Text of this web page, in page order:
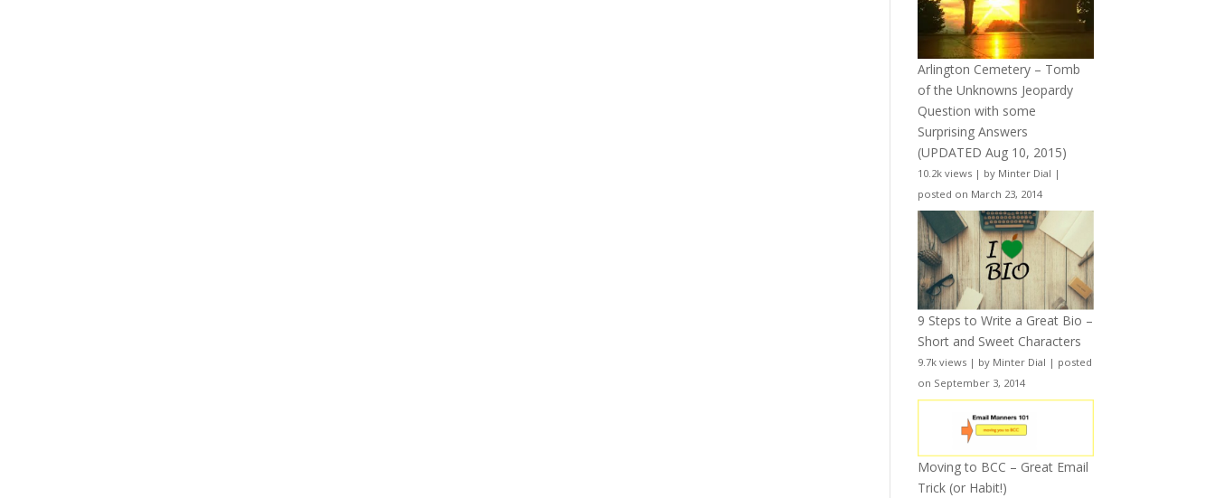
Arlington Cemetery – Tomb
of the Unknowns Jeopardy
Question with some
Surprising Answers
(UPDATED Aug 10, 2015)
10.2k views | by Minter Dial |
posted on March 23, 2014
9 Steps to Write a Great Bio –
Short and Sweet Characters
9.7k views | by Minter Dial | posted
on September 3, 2014
Moving to BCC – Great Email
Trick (or Habit!)